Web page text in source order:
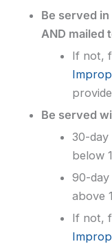
Be served
AND mailed
If not,
Be served
30-
below
90-
above
If not,